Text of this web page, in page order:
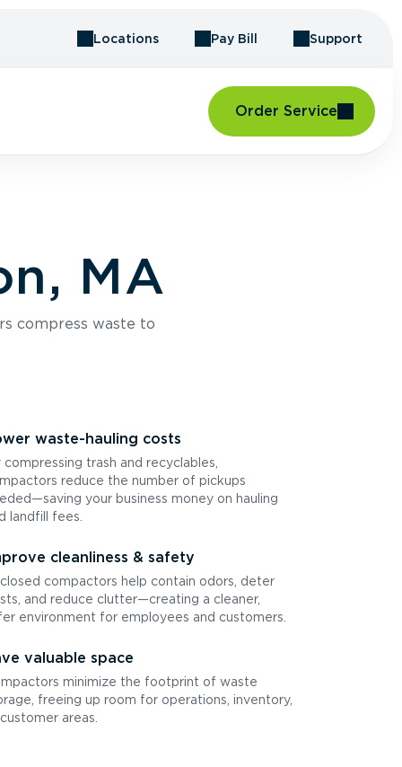
Locations Pay Bill Support
Order Service
MA
compress waste to
waste-hauling costs
compressing trash and recyclables,
reduce the number of pickups
your business money on hauling
landfill fees.
cleanliness & safety
compactors help contain odors, deter
and reduce clutter—creating a cleaner,
environment for employees and customers.
valuable space
minimize the footprint of waste
freeing up room for operations, inventory,
areas.